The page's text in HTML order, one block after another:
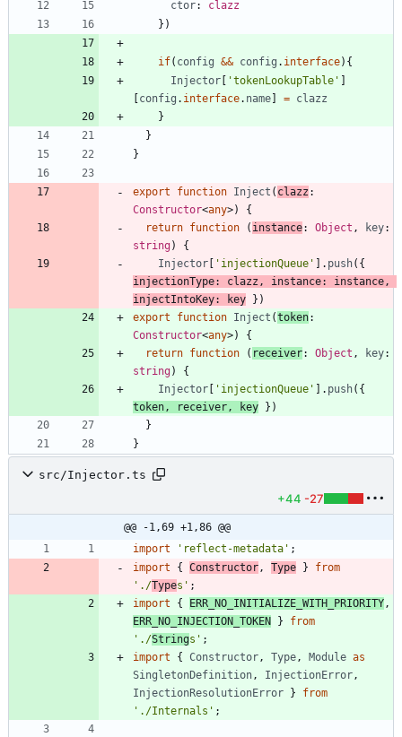
ctor: clazz
} )
if( config && config . interface) {
Injector
'tokenLookupTable'
config . interface. name = clazz
}
}
}
export function Inject ( clazz
Constructor<any>)
{
return function ( instance: Object , key
string)
{
Injector
'injectionQueue' . push( {
injectionType: clazz , instance: instance,
injectIntoKey: key } )
export
function Inject (token
Constructor<any>)
{
return function ( receiver: Object , key
string)
{
Injector
'injectionQueue' . push( {
token, receiver, key } )
}
}
src/Injector.ts
+44 -27
@@ -1,69 +1,86 @@
import
'reflect-metadata' ;
import
{ Constructor, Type }
from
'./Types' ;
import
{ ERR_NO_INITIALIZE_WITH_PRIORITY,
ERR_NO_INJECTION_TOKEN
}
from
'./Strings' ;
import
{ Constructor, Type, Module as
SingletonDefinition, InjectionError,
InjectionResolutionError
}
from
'./Internals' ;